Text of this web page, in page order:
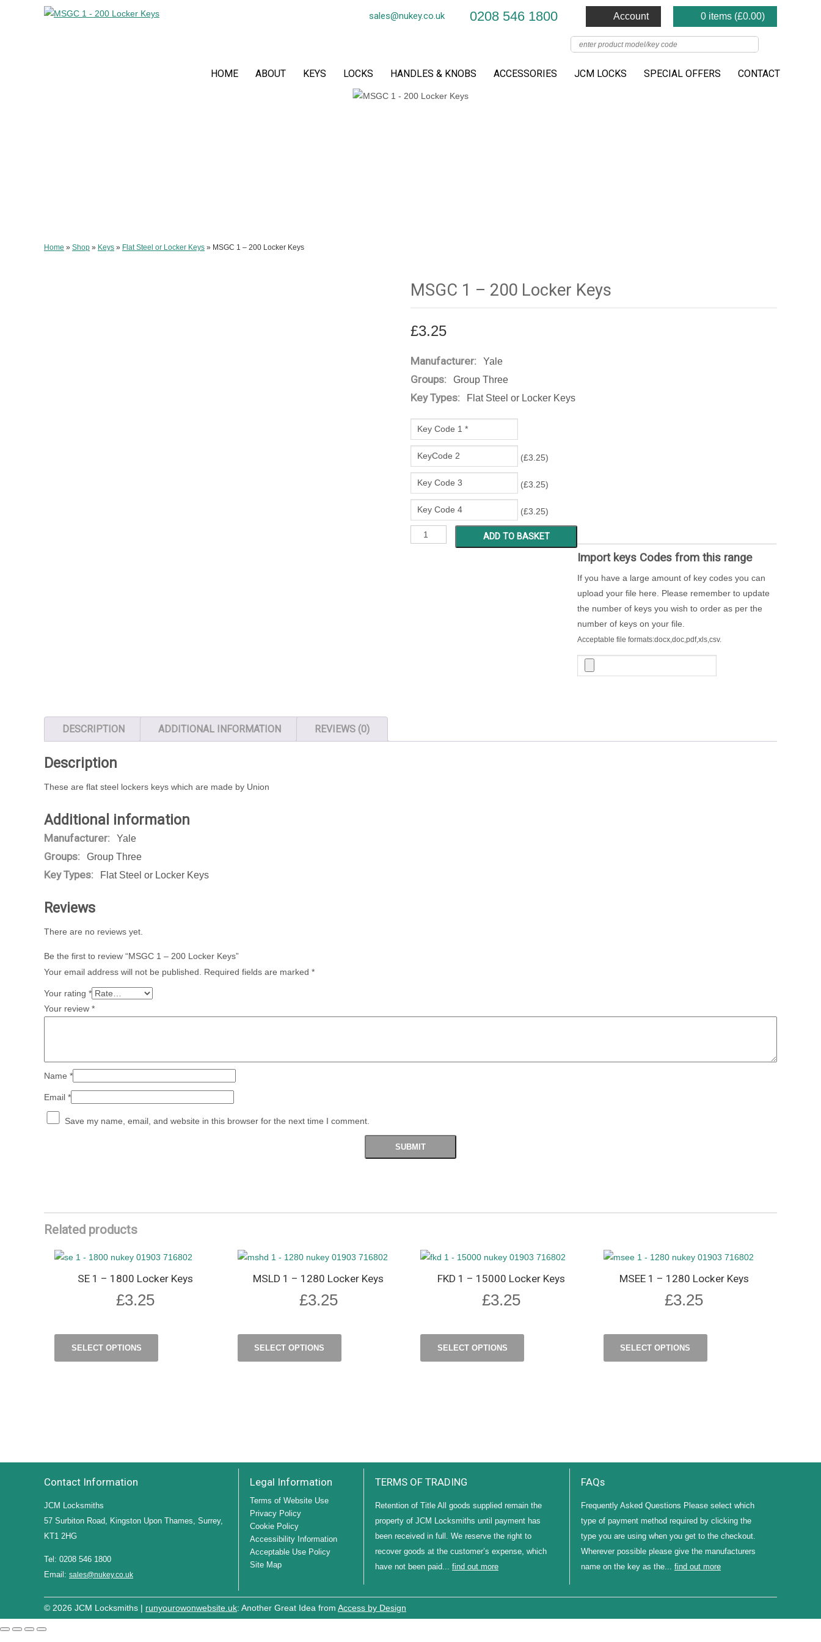
0 items (£0.00)
Account
0208 546 1800
sales@nukey.co.uk
HOME ABOUT KEYS LOCKS HANDLES & KNOBS ACCESSORIES JCM LOCKS SPECIAL OFFERS CONTACT
Home » Shop » Keys » Flat Steel or Locker Keys » MSGC 1 – 200 Locker Keys
MSGC 1 – 200 Locker Keys
£3.25
Manufacturer: Yale
Groups: Group Three
Key Types: Flat Steel or Locker Keys
(£3.25)
(£3.25)
(£3.25)
MSGC
ADD TO BASKET
Import keys Codes from this range
If you have a large amount of key codes you can
upload your file here. Please remember to update
the number of keys you wish to order as per the
number of keys on your file.
Acceptable file formats:docx,doc,pdf,xls,csv.
DESCRIPTION ADDITIONAL INFORMATION REVIEWS (0)
Description
These are flat steel lockers keys which are made by Union
Additional information
Manufacturer: Yale
Groups: Group Three
Key Types: Flat Steel or Locker Keys
Reviews
There are no reviews yet.
Be the first to review “MSGC 1 – 200 Locker Keys”
Your email address will not be published.
Required fields are marked *
Your rating *
Your review *
Name *
Email *
Save my name, email, and website in this browser for the next time I comment.
Related products
SE 1 – 1800 Locker Keys
£3.25
SELECT OPTIONS
MSLD 1 – 1280 Locker Keys
£3.25
SELECT OPTIONS
FKD 1 – 15000 Locker Keys
£3.25
SELECT OPTIONS
MSEE 1 – 1280 Locker Keys
£3.25
SELECT OPTIONS
Contact Information
JCM Locksmiths
57 Surbiton Road, Kingston Upon Thames, Surrey,
KT1 2HG
Tel: 0208 546 1800
Email: sales@nukey.co.uk
Legal Information
Terms of Website Use
Privacy Policy
Cookie Policy
Accessibility Information
Acceptable Use Policy
Site Map
TERMS OF TRADING
Retention of Title All goods supplied remain the
property of JCM Locksmiths until payment has
been received in full. We reserve the right to
recover goods at the customer’s expense, which
have not been paid... find out more
FAQs
Frequently Asked Questions Please select which
type of payment method required by clicking the
type you are using when you get to the checkout.
Wherever possible please give the manufacturers
name on the key as the... find out more
© 2026 JCM Locksmiths | runyourowonwebsite.uk: Another Great Idea from Access by Design